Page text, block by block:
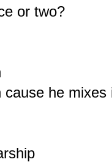
or two?
he